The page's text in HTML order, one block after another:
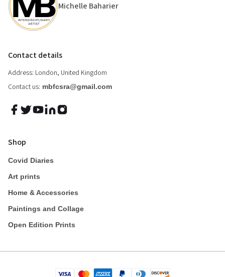
Michelle Baharier
Contact details
Address: London, United Kingdom
Contact us: mbfcsra@gmail.com
Shop
Covid Diaries
Art prints
Home & Accessories
Paintings and Collage
Open Edition Prints